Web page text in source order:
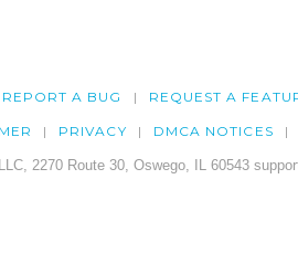
REPORT A BUG REQUEST A
PRIVACY DMCA NOTICES
2270 Route 30, Oswego, IL 60543